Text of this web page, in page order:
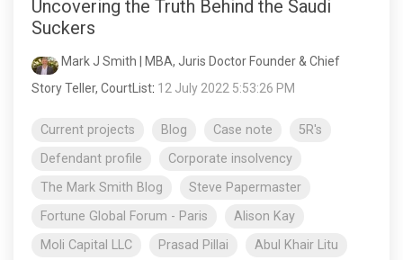
Uncovering the Truth Behind the Saudi
Suckers
Mark J Smith | MBA, Juris Doctor Founder & Chief
Story Teller, CourtList: 12 July 2022 5:53:26 PM
Current projects Blog Case note
5R's
Defendant profile
Corporate insolvency
The Mark Smith Blog
Steve Papermaster
Fortune Global Forum - Paris
Alison Kay
Moli Capital LLC
Prasad Pillai
Abul Khair Litu